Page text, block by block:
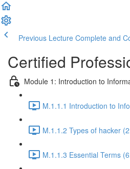
Previous Lecture Complete and
Certified
Module 1: Introduction to
M.1.1.1 Introduction to
M.1.1.2 Types of hacker
M.1.1.3 Essential Terms